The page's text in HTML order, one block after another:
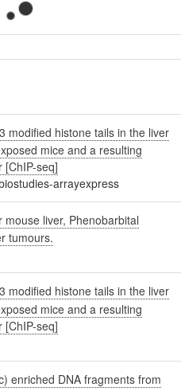
modified histone tails in the liver
mice and a resulting
[ChIP-seq]
arrayexpress
liver, Phenobarbital
tumours.
modified histone tails in the liver
mice and a resulting
[ChIP-seq]
enriched DNA fragments from